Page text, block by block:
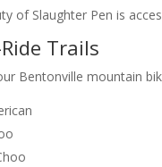
of Slaughter Pen is
Trails
Bentonville mountain